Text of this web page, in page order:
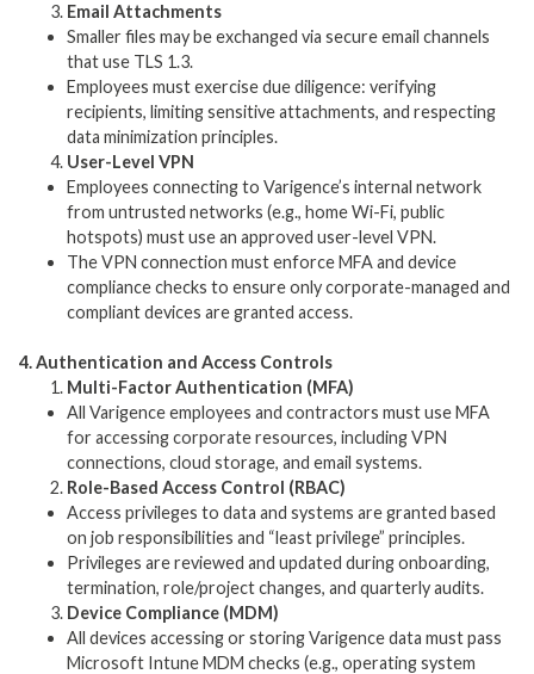
Email Attachments
Smaller files may be exchanged via secure email channels
that use TLS 1.3.
Employees must exercise due diligence: verifying
recipients, limiting sensitive attachments, and respecting
data minimization principles.
User-Level VPN
Employees connecting to Varigence’s internal network
from untrusted networks (e.g., home Wi-Fi, public
hotspots) must use an approved user-level VPN.
The VPN connection must enforce MFA and device
compliance checks to ensure only corporate-managed and
compliant devices are granted access.
4. Authentication and Access Controls
Multi-Factor Authentication (MFA)
All Varigence employees and contractors must use MFA
for accessing corporate resources, including VPN
connections, cloud storage, and email systems.
Role-Based Access Control (RBAC)
Access privileges to data and systems are granted based
on job responsibilities and “least privilege” principles.
Privileges are reviewed and updated during onboarding,
termination, role/project changes, and quarterly audits.
Device Compliance (MDM)
All devices accessing or storing Varigence data must pass
Microsoft Intune MDM checks (e.g., operating system